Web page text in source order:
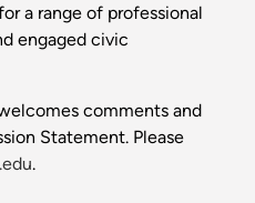
a range of professional
engaged civic
comments and
Statement. Please
.